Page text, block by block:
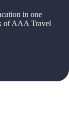
in one
of AAA Travel